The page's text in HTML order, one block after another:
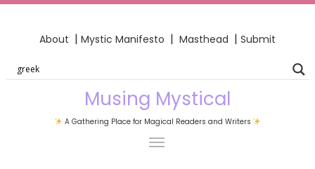
About | Mystic Manifesto | Masthead | Submit
Musing Mystical
A Gathering Place for Magical Readers and Writers